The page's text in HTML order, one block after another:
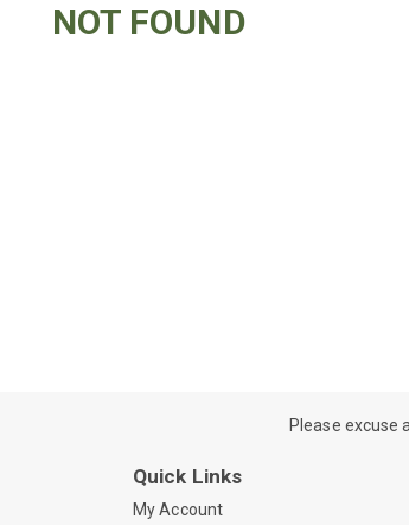
NOT FOUND
Please excuse
Quick Links
My Account